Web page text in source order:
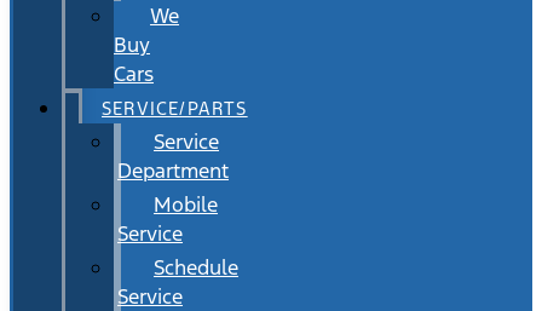
We
Buy
Cars
SERVICE/PARTS
Service
Department
Mobile
Service
Schedule
Service